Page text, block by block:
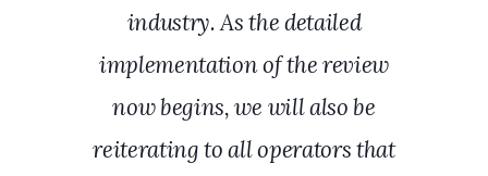
industry. As the detailed
implementation of the review
now begins, we will also be
reiterating to all operators that